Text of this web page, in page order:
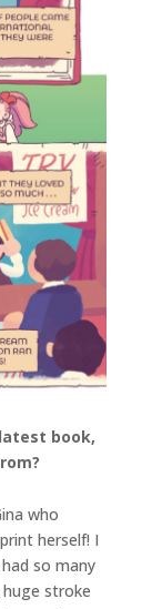
book,
who
herself! I
so many
stroke